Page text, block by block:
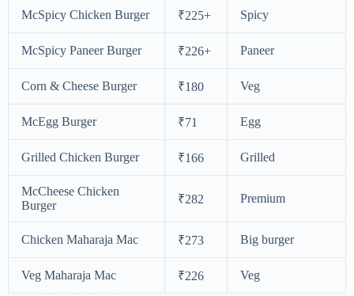
McSpicy Chicken Burger ₹225+ Spicy
McSpicy Paneer Burger ₹226+ Paneer
Corn & Cheese Burger ₹180 Veg
McEgg Burger ₹71 Egg
Grilled Chicken Burger ₹166 Grilled
McCheese Chicken
Burger
₹282 Premium
Chicken Maharaja Mac ₹273 Big burger
Veg Maharaja Mac ₹226
Veg